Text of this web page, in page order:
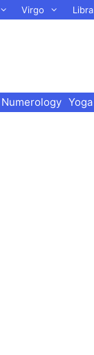
Virgo Libra
Numerology Yoga